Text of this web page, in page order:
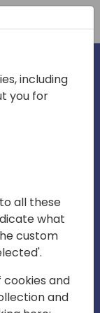
Settings
including
you for
all these
what
custom
cookies and
and